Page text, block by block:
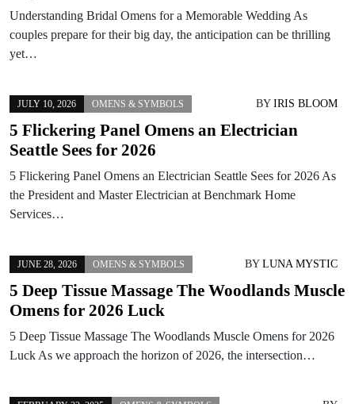
Understanding Bridal Omens for a Memorable Wedding As
couples prepare for their big day, the anticipation can be thrilling
yet…
JULY 10, 2026 OMENS & SYMBOLS BY IRIS BLOOM
5 Flickering Panel Omens an Electrician
Seattle Sees for 2026
5 Flickering Panel Omens an Electrician Seattle Sees for 2026 As
the President and Master Electrician at Benchmark Home
Services…
JUNE 28, 2026 OMENS & SYMBOLS BY LUNA MYSTIC
5 Deep Tissue Massage The Woodlands Muscle
Omens for 2026 Luck
5 Deep Tissue Massage The Woodlands Muscle Omens for 2026
Luck As we approach the horizon of 2026, the intersection…